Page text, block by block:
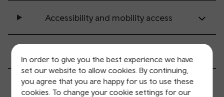
In order to give you the best experience we have
set our website to allow cookies. By continuing,
you agree that you are happy for us to use these
cookies. To change your cookie settings for our
Accessibility and mobility access
Passenger services